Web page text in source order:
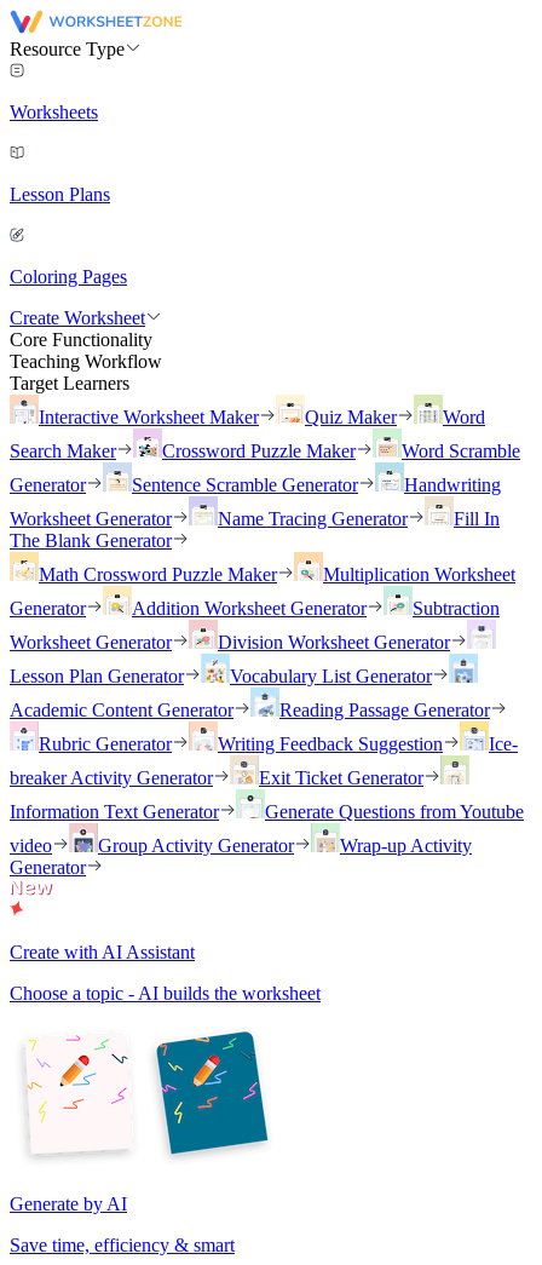
Resource Type
Worksheets
Lesson Plans
Coloring Pages
Create Worksheet
Core Functionality
Teaching Workflow
Target Learners
Interactive Worksheet Maker
Quiz Maker
Word
Search Maker
Crossword Puzzle Maker
Word Scramble
Generator
Sentence Scramble Generator
Handwriting
Worksheet Generator
Name Tracing Generator
Fill In
The Blank Generator
Math Crossword Puzzle Maker
Multiplication Worksheet
Generator
Addition Worksheet Generator
Subtraction
Worksheet Generator
Division Worksheet Generator
Lesson Plan Generator
Vocabulary List Generator
Academic Content Generator
Reading Passage Generator
Rubric Generator
Writing Feedback Suggestion
Ice-
breaker Activity Generator
Exit Ticket Generator
Information Text Generator
Generate Questions from Youtube
video
Group Activity Generator
Wrap-up Activity
Generator
Create with AI Assistant
Choose a topic - AI builds the worksheet
Generate by AI
Save time, efficiency & smart